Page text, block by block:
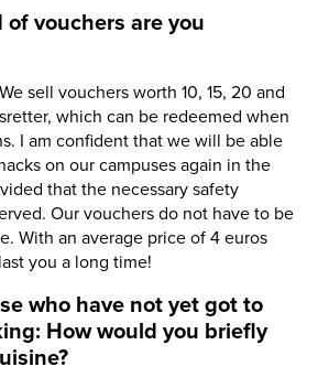
of vouchers are you
We sell vouchers worth 10, 15, 20 and
which can be redeemed when
I am confident that we will be able
on our campuses again in the
that the necessary safety
Our vouchers do not have to be
With an average price of 4 euros
you a long time!
who have not yet got to
How would you briefly